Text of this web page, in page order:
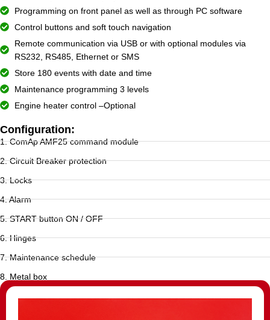
Programming on front panel as well as through PC software
Control buttons and soft touch navigation
Remote communication via USB or with optional modules via
RS232, RS485, Ethernet or SMS
Store 180 events with date and time
Maintenance programming 3 levels
Engine heater control –Optional
Configuration:
1. ComAp AMF25 command module
2. Circuit Breaker protection
3. Locks
4. Alarm
5. START button ON / OFF
6. Hinges
7. Maintenance schedule
8. Metal box